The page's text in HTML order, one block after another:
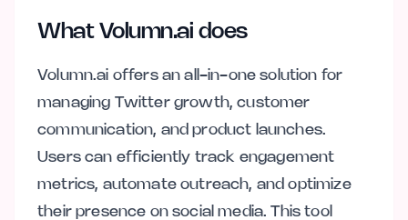
What Volumn.ai does
Volumn.ai offers an all-in-one solution for
managing Twitter growth, customer
communication, and product launches.
Users can efficiently track engagement
metrics, automate outreach, and optimize
their presence on social media. This tool